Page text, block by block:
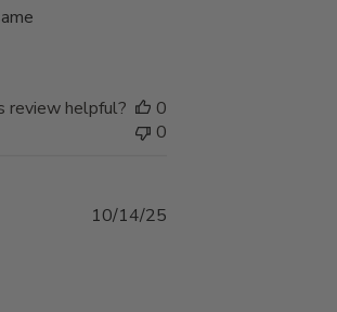
review helpful?
0
0
Published
10/14/25